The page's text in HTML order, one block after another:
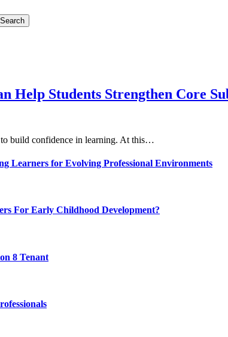
Help Students Strengthen Core
build confidence in learning. At this…
Learners for Evolving Professional Environments
For Early Childhood Development?
8 Tenant